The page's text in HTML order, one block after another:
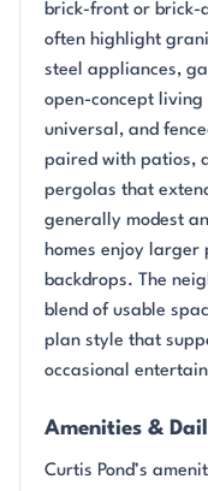
brick-front or brick-
often highlight
steel appliances,
open-concept
universal, and
paired with patios,
pergolas that
generally modest
homes enjoy larger
backdrops. The
blend of usable
plan style that
occasional
Amenities &
Curtis Pond’s